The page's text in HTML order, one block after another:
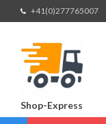
+41(0)277765007
Shop-Express